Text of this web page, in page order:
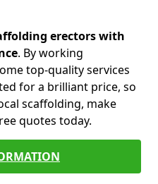
erectors with
. By working
top-quality services
for a brilliant price, so
scaffolding, make
quotes today.